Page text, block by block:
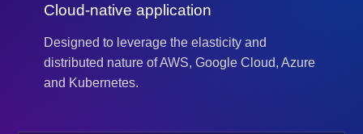
Cloud-native application
Designed to leverage the elasticity and
distributed nature of AWS, Google Cloud, Azure
and Kubernetes.